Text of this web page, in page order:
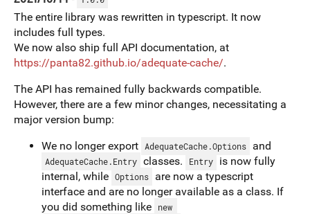
The entire library was rewritten in typescript. It now
includes full types.
We now also ship full API documentation, at
https://panta82.github.io/adequate-cache/.
The API has remained fully backwards compatible.
However, there are a few minor changes, necessitating a
major version bump:
We no longer export
AdequateCache.Options and
AdequateCache.Entry classes. Entry
is now fully
internal, while Options
are now a typescript
interface and are no longer available as a class. If
you did something like
new